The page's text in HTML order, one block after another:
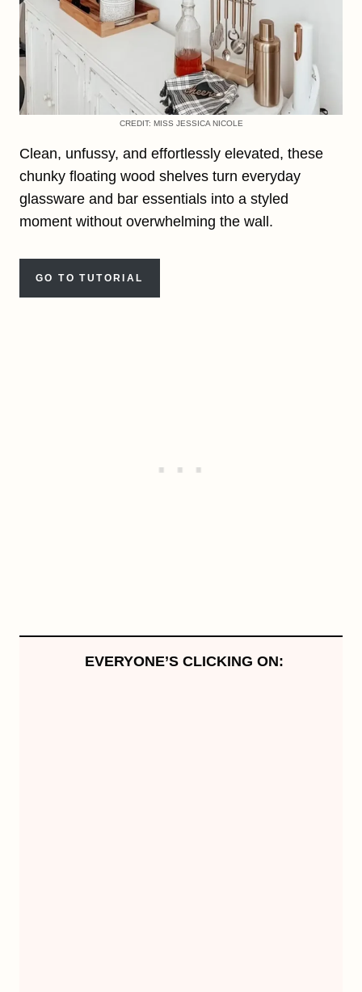
CREDIT: MISS JESSICA NICOLE
Clean, unfussy, and effortlessly elevated, these
chunky floating wood shelves turn everyday
glassware and bar essentials into a styled
moment without overwhelming the wall.
GO TO TUTORIAL
EVERYONE’S CLICKING ON: